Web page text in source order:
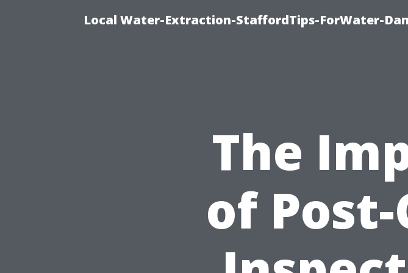
Local Water-Extraction-StaffordTips-ForWater-
The
of